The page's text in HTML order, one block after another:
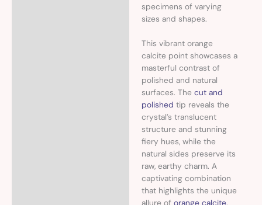
specimens of varying
sizes and shapes.
This vibrant orange
calcite point showcases a
masterful contrast of
polished and natural
surfaces. The cut and
polished tip reveals the
crystal’s translucent
structure and stunning
fiery hues, while the
natural sides preserve its
raw, earthy charm. A
captivating combination
that highlights the unique